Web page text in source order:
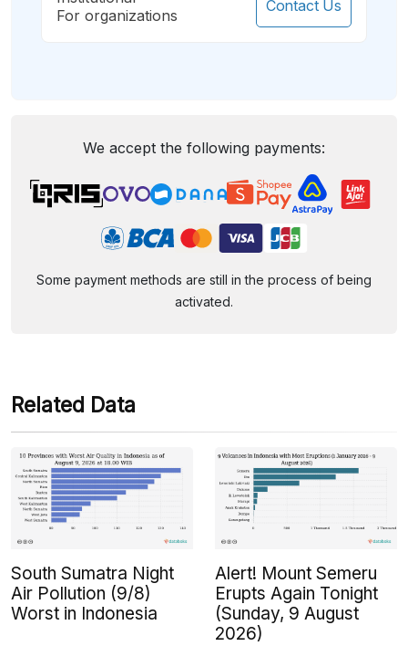
For organizations
Contact Us
We accept the following payments:
Some payment methods are still in the process of being
activated.
Related Data
South Sumatra Night
Air Pollution (9/8)
Worst in Indonesia
Alert! Mount Semeru
Erupts Again Tonight
(Sunday, 9 August
2026)